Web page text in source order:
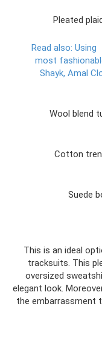
Pleated
Read also: Using
most
Shayk, Amal
Wool blend
Cotton
Suede
This is an ideal
tracksuits. This
oversized
elegant look.
the embarrassment